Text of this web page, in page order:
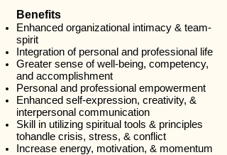
Benefits
Enhanced organizational intimacy & team-
spirit
Integration of personal and professional life
Greater sense of well-being, competency,
and accomplishment
Personal and professional empowerment
Enhanced self-expression, creativity, &
interpersonal communication
Skill in utilizing spiritual tools & principles
tohandle crisis, stress, & conflict
Increase energy, motivation, & momentum